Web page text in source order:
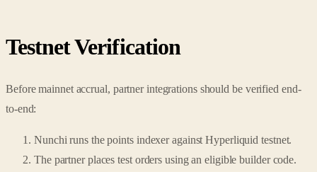
Testnet Verification
Before mainnet accrual, partner integrations should be verified end-
to-end:
Nunchi runs the points indexer against Hyperliquid testnet.
The partner places test orders using an eligible builder code.